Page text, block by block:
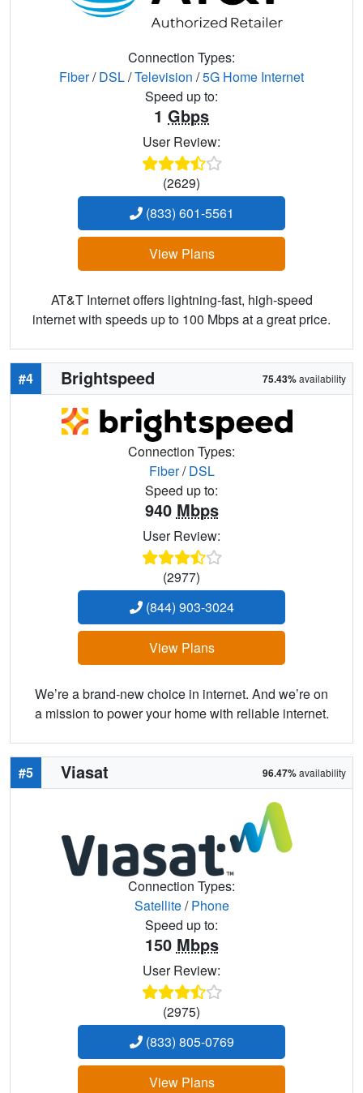
Connection Types:
Fiber/DSL/Television /5G Home Internet
Speed up to:
1 Gbps
User Review:
(2629)
(833) 601-5561
View Plans
AT&T Internet offers lightning-fast, high-speed
internet with speeds up to 100 Mbps at a great price.
#4 Brightspeed 75.43%availability
Connection Types:
Fiber/DSL
Speed up to:
940 Mbps
User Review:
(2977)
(844) 903-3024
View Plans
We’re a brand-new choice in internet. And we’re on
a mission to power your home with reliable internet.
#5 Viasat 96.47%availability
Connection Types:
Satellite/Phone
Speed up to:
150 Mbps
User Review:
(2975)
(833) 805-0769
View Plans